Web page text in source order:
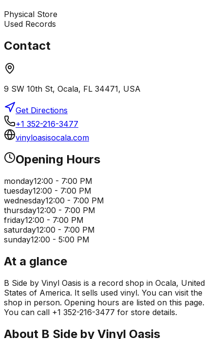
Physical Store
Used Records
Contact
9 SW 10th St, Ocala, FL 34471, USA
Get Directions
+1 352-216-3477
vinyloasisocala.com
Opening Hours
monday12:00 - 7:00 PM
tuesday12:00 - 7:00 PM
wednesday12:00 - 7:00 PM
thursday12:00 - 7:00 PM
friday12:00 - 7:00 PM
saturday12:00 - 7:00 PM
sunday12:00 - 5:00 PM
At a glance
B Side by Vinyl Oasis is a record shop in Ocala, United
States of America. It sells used vinyl. You can visit the
shop in person. Opening hours are listed on this page.
You can call +1 352-216-3477 for store details.
About B Side by Vinyl Oasis